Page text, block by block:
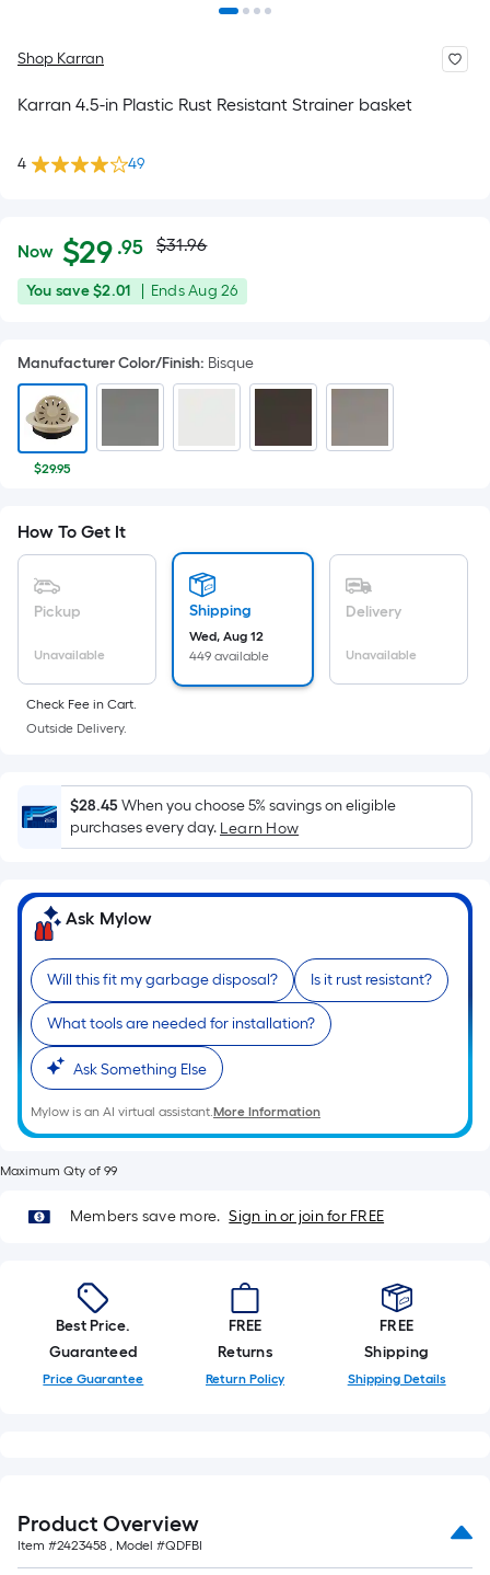
Shop Karran
Karran 4.5-in Plastic Rust Resistant Strainer basket
4 49
$29.95
Now $29 .95Per
Square
Foot
is
based
the
area
flat
surface.
Length
Width
= Sq.
Linear
Foot
pricing
is
based
on
the
length
of
a
single
roll.
A
linear
foot
10-
foot-
ft.
x
Sq.
Ft.
Actual
price
$31.96
$31.96
You
You save$2.01
Offer
Aug
26
EndsAug 26
Manufacturer Color/Finish: Bisque
$29.95
How To Get It
Pickup
Unavailable
Shipping
Wed, Aug 12
449 available
Delivery
Unavailable
Check Fee in Cart.
Outside Delivery.
$28.45When you choose 5% savings on eligible
purchases every day. Learn How
Ask Mylow
Will this fit my garbage disposal? Is it rust resistant?
What tools are needed for installation?
Ask Something Else
Mylow is an AI virtual assistant.More Information
Maximum Qty of 99
Members save more. Sign in or join for FREE
Best Price.
Guaranteed
Price Guarantee
FREE
Returns
Return Policy
FREE
Shipping
Shipping Details
Product Overview
Item #2423458 , Model #QDFBI